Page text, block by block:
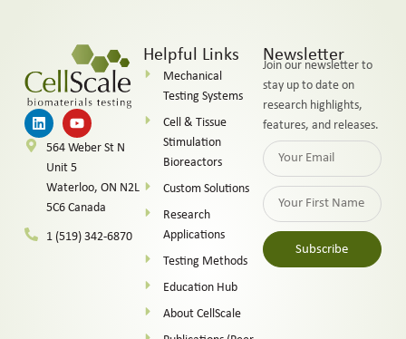
564 Weber St N
Unit 5
Waterloo, ON N2L
5C6 Canada
1 (519) 342-6870
Helpful Links
Mechanical
Testing Systems
Cell & Tissue
Stimulation
Bioreactors
Custom Solutions
Research
Applications
Testing Methods
Education Hub
About CellScale
Newsletter
Join our newsletter to
stay up to date on
research highlights,
features, and releases.
Subscribe